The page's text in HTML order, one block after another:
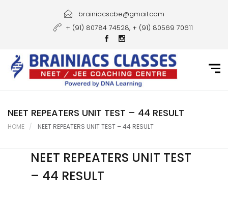
Courses
Gallery
Student Portal
Career
Contact Us
brainiacscbe@gmail.com
+ (91) 80784 74528, + (91) 80569 70611
NEET REPEATERS UNIT TEST – 44 RESULT
HOME NEET REPEATERS UNIT TEST – 44 RESULT
NEET REPEATERS UNIT TEST
– 44 RESULT